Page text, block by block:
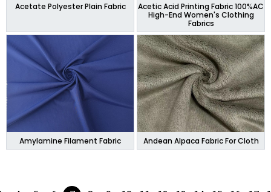
Acetate Polyester Plain Fabric
Acetic Acid Printing Fabric 100%AC
High-End Women's Clothing
Fabrics
Amylamine Filament Fabric Andean Alpaca Fabric For Cloth